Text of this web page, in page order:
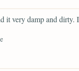
it very damp and